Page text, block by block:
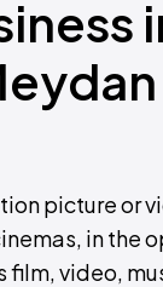
picture or
in the
film, video,